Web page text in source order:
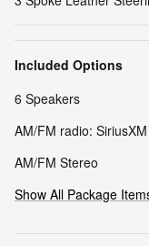
Included Options
6 Speakers
AM/FM radio: SiriusXM
AM/FM Stereo
Show All Package